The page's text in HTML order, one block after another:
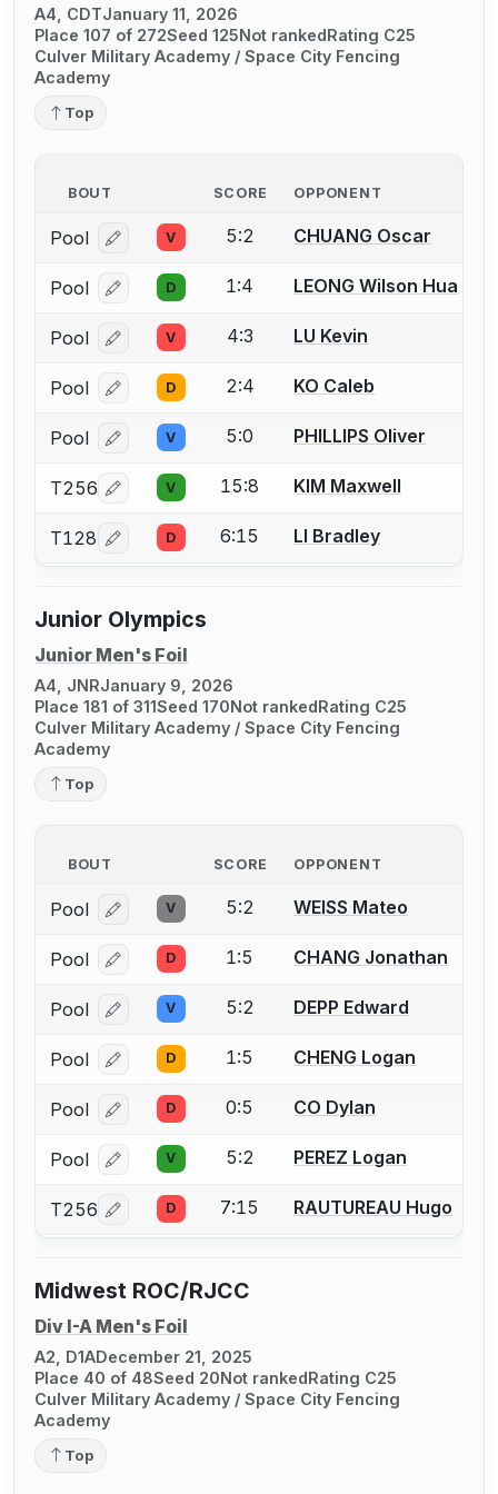
A4, CDTJanuary 11, 2026
Place 107 of 272Seed 125Not rankedRating C25
Culver Military Academy / Space City Fencing
Academy
Top
BOUT SCORE OPPONENT
Pool Log in or create an account to report a bout
V 5:2 CHUANG Oscar
Pool Log in or create an account to report a bout
D 1:4 LEONG Wilson Hua
Pool Log in or create an account to report a bout
V 4:3 LU Kevin
Pool Log in or create an account to report a bout
D 2:4 KO Caleb
Pool Log in or create an account to report a bout
V 5:0 PHILLIPS Oliver
T256 Log in or create an account to report a bout
V 15:8 KIM Maxwell
T128 Log in or create an account to report a bout
D 6:15 LI Bradley
Junior Olympics
Junior Men's Foil
A4, JNRJanuary 9, 2026
Place 181 of 311Seed 170Not rankedRating C25
Culver Military Academy / Space City Fencing
Academy
Top
BOUT SCORE OPPONENT
Pool Log in or create an account to report a bout
V 5:2 WEISS Mateo
Pool Log in or create an account to report a bout
D 1:5 CHANG Jonathan
Pool Log in or create an account to report a bout
V 5:2 DEPP Edward
Pool Log in or create an account to report a bout
D 1:5 CHENG Logan
Pool Log in or create an account to report a bout
D 0:5 CO Dylan
Pool Log in or create an account to report a bout
V 5:2 PEREZ Logan
T256 Log in or create an account to report a bout
D 7:15 RAUTUREAU Hugo
Midwest ROC/RJCC
Div I-A Men's Foil
A2, D1ADecember 21, 2025
Place 40 of 48Seed 20Not rankedRating C25
Culver Military Academy / Space City Fencing
Academy
Top